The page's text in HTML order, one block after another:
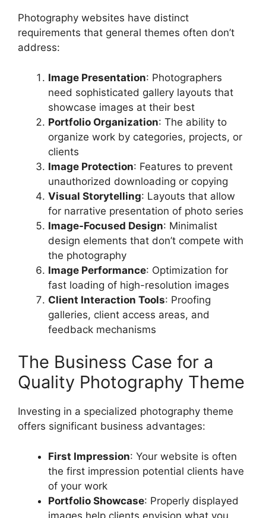
Photography websites have distinct
requirements that general themes often don’t
address:
Image Presentation: Photographers
need sophisticated gallery layouts that
showcase images at their best
Portfolio Organization: The ability to
organize work by categories, projects, or
clients
Image Protection: Features to prevent
unauthorized downloading or copying
Visual Storytelling: Layouts that allow
for narrative presentation of photo series
Image-Focused Design: Minimalist
design elements that don’t compete with
the photography
Image Performance: Optimization for
fast loading of high-resolution images
Client Interaction Tools: Proofing
galleries, client access areas, and
feedback mechanisms
The Business Case for a
Quality Photography Theme
Investing in a specialized photography theme
offers significant business advantages:
First Impression: Your website is often
the first impression potential clients have
of your work
Portfolio Showcase: Properly displayed
images help clients envision what you